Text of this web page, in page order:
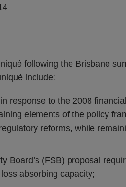
following the Brisbane
include:
response to the 2008
elements of the policy
reforms, while
Board’s (FSB) proposal
absorbing capacity;